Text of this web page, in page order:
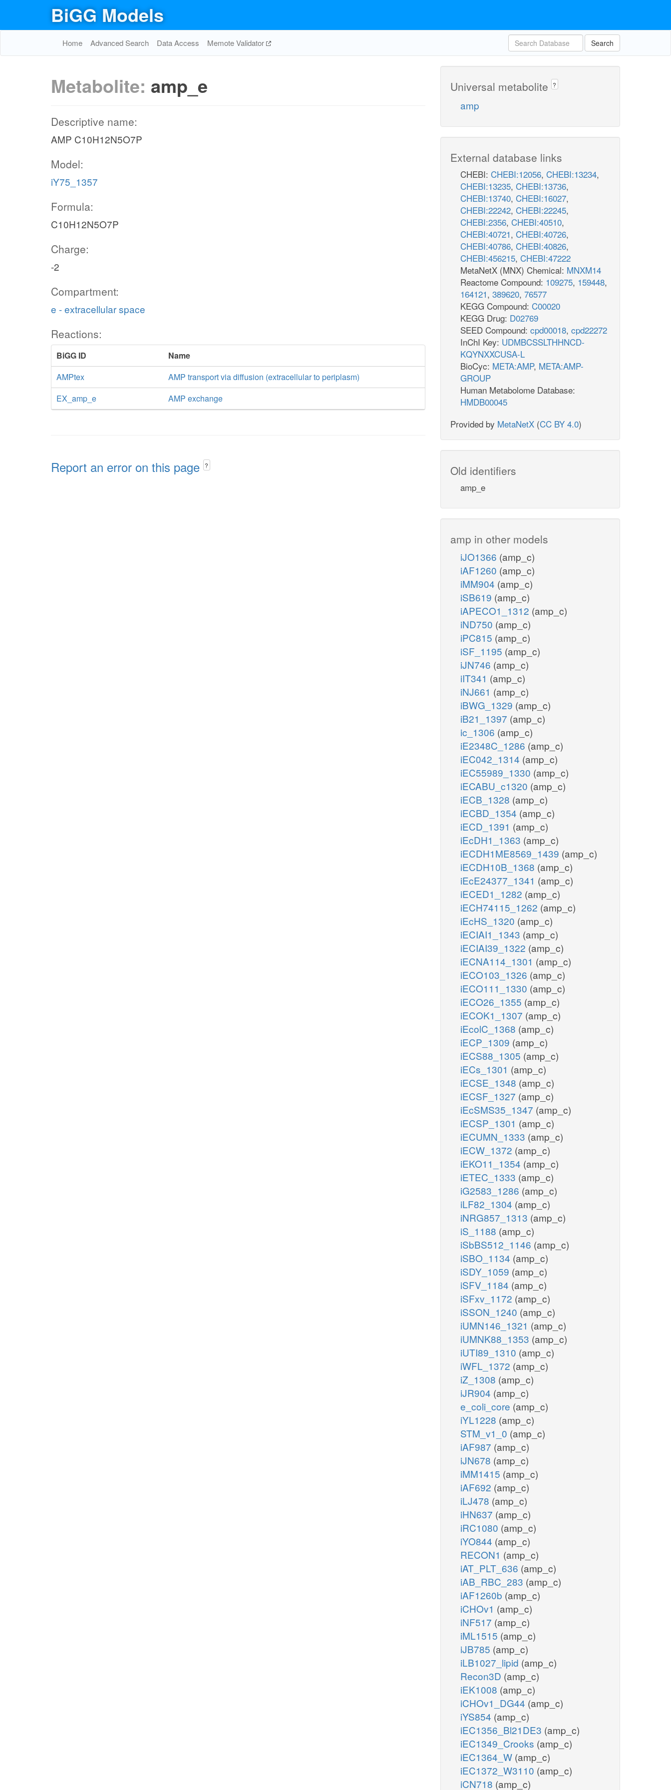
BiGG Models
Home Advanced Search Data Access Memote Validator Search
Metabolite: amp_e
Descriptive name:
AMP C10H12N5O7P
Model:
iY75_1357
Formula:
C10H12N5O7P
Charge:
-2
Compartment:
e - extracellular space
Reactions:
BiGG ID
Name
AMPtex
AMP transport via diffusion (extracellular to periplasm)
EX_amp_e
AMP exchange
Report an error on this page ?
Universal metabolite ?
amp
External database links
CHEBI: CHEBI:12056, CHEBI:13234,
CHEBI:13235, CHEBI:13736,
CHEBI:13740, CHEBI:16027,
CHEBI:22242, CHEBI:22245,
CHEBI:2356, CHEBI:40510,
CHEBI:40721, CHEBI:40726,
CHEBI:40786, CHEBI:40826,
CHEBI:456215, CHEBI:47222
MetaNetX (MNX) Chemical: MNXM14
Reactome Compound: 109275, 159448,
164121, 389620, 76577
KEGG Compound: C00020
KEGG Drug: D02769
SEED Compound: cpd00018, cpd22272
InChI Key: UDMBCSSLTHHNCD-
KQYNXXCUSA-L
BioCyc: META:AMP, META:AMP-
GROUP
Human Metabolome Database:
HMDB00045
Provided by MetaNetX (CC BY 4.0)
Old identifiers
amp_e
amp in other models
iJO1366 (amp_c)
iAF1260 (amp_c)
iMM904 (amp_c)
iSB619 (amp_c)
iAPECO1_1312 (amp_c)
iND750 (amp_c)
iPC815 (amp_c)
iSF_1195 (amp_c)
iJN746 (amp_c)
iIT341 (amp_c)
iNJ661 (amp_c)
iBWG_1329 (amp_c)
iB21_1397 (amp_c)
ic_1306 (amp_c)
iE2348C_1286 (amp_c)
iEC042_1314 (amp_c)
iEC55989_1330 (amp_c)
iECABU_c1320 (amp_c)
iECB_1328 (amp_c)
iECBD_1354 (amp_c)
iECD_1391 (amp_c)
iEcDH1_1363 (amp_c)
iECDH1ME8569_1439 (amp_c)
iECDH10B_1368 (amp_c)
iEcE24377_1341 (amp_c)
iECED1_1282 (amp_c)
iECH74115_1262 (amp_c)
iEcHS_1320 (amp_c)
iECIAI1_1343 (amp_c)
iECIAI39_1322 (amp_c)
iECNA114_1301 (amp_c)
iECO103_1326 (amp_c)
iECO111_1330 (amp_c)
iECO26_1355 (amp_c)
iECOK1_1307 (amp_c)
iEcolC_1368 (amp_c)
iECP_1309 (amp_c)
iECS88_1305 (amp_c)
iECs_1301 (amp_c)
iECSE_1348 (amp_c)
iECSF_1327 (amp_c)
iEcSMS35_1347 (amp_c)
iECSP_1301 (amp_c)
iECUMN_1333 (amp_c)
iECW_1372 (amp_c)
iEKO11_1354 (amp_c)
iETEC_1333 (amp_c)
iG2583_1286 (amp_c)
iLF82_1304 (amp_c)
iNRG857_1313 (amp_c)
iS_1188 (amp_c)
iSbBS512_1146 (amp_c)
iSBO_1134 (amp_c)
iSDY_1059 (amp_c)
iSFV_1184 (amp_c)
iSFxv_1172 (amp_c)
iSSON_1240 (amp_c)
iUMN146_1321 (amp_c)
iUMNK88_1353 (amp_c)
iUTI89_1310 (amp_c)
iWFL_1372 (amp_c)
iZ_1308 (amp_c)
iJR904 (amp_c)
e_coli_core (amp_c)
iYL1228 (amp_c)
STM_v1_0 (amp_c)
iAF987 (amp_c)
iJN678 (amp_c)
iMM1415 (amp_c)
iAF692 (amp_c)
iLJ478 (amp_c)
iHN637 (amp_c)
iRC1080 (amp_c)
iYO844 (amp_c)
RECON1 (amp_c)
iAT_PLT_636 (amp_c)
iAB_RBC_283 (amp_c)
iAF1260b (amp_c)
iCHOv1 (amp_c)
iNF517 (amp_c)
iML1515 (amp_c)
iJB785 (amp_c)
iLB1027_lipid (amp_c)
Recon3D (amp_c)
iEK1008 (amp_c)
iCHOv1_DG44 (amp_c)
iYS854 (amp_c)
iEC1356_Bl21DE3 (amp_c)
iEC1349_Crooks (amp_c)
iEC1364_W (amp_c)
iEC1372_W3110 (amp_c)
iCN718 (amp_c)